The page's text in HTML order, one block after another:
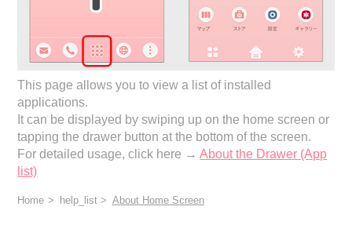
This page allows you to view a list of installed
applications.
It can be displayed by swiping up on the home screen or
tapping the drawer button at the bottom of the screen.
For detailed usage, click here →About the Drawer (App
list)
Home help_list About Home Screen